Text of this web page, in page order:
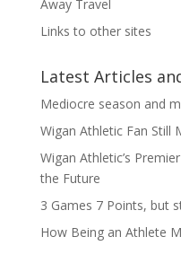
Away Travel
Links to other sites
Latest Articles
Mediocre season and
Wigan Athletic Fan Still
Wigan Athletic’s
the Future
3 Games 7 Points, but
How Being an Athlete